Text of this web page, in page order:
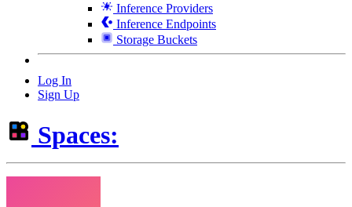
Inference Providers
Inference Endpoints
Storage Buckets
Log In
Sign Up
Spaces: